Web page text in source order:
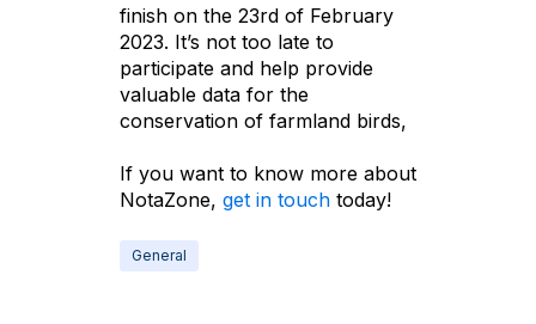
finish on the 23rd of February
2023. It’s not too late to
participate and help provide
valuable data for the
conservation of farmland birds,
If you want to know more about
NotaZone, get in touch today!
General